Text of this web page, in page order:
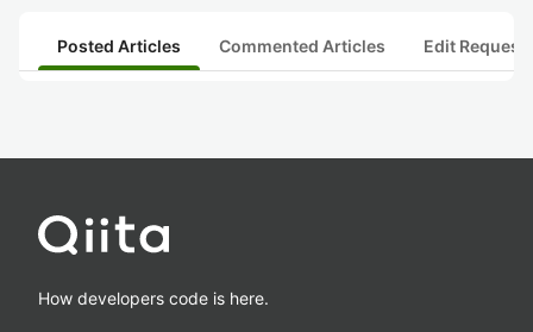
Posted Articles Commented Articles Edit
How developers code is here.